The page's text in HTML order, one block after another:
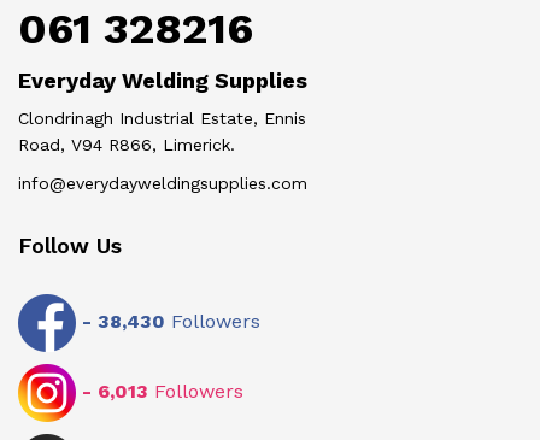
061 328216
Everyday Welding Supplies
Clondrinagh Industrial Estate, Ennis
Road, V94 R866, Limerick.
info@everydayweldingsupplies.com
Follow Us
- 38,430 Followers
- 6,013 Followers